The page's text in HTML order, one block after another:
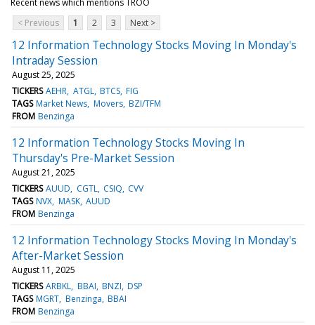
< Previous
1 2 3 Next >
12 Information Technology Stocks Moving In Monday's
Intraday Session
August 25, 2025
TICKERS AEHR ATGL BTCS FIG
TAGS Market News Movers BZI/TFM
FROM Benzinga
12 Information Technology Stocks Moving In
Thursday's Pre-Market Session
August 21, 2025
TICKERS AUUD CGTL CSIQ CVV
TAGS NVX MASK AUUD
FROM Benzinga
12 Information Technology Stocks Moving In Monday's
After-Market Session
August 11, 2025
TICKERS ARBKL BBAI BNZI DSP
TAGS MGRT Benzinga BBAI
FROM Benzinga